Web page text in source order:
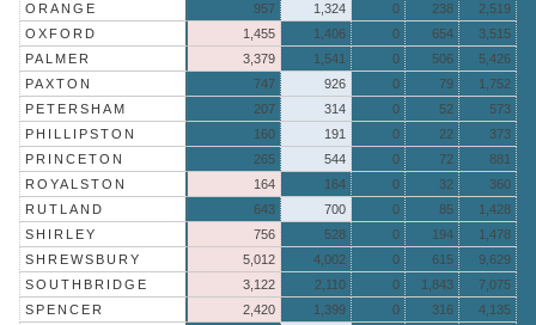
ORANGE
957 1,324 0 238
2,519
OXFORD
1,455 1,406 0 654
3,515
PALMER
3,379 1,541 0 506
5,426
PAXTON
747 926 0 79
1,752
PETERSHAM
207 314 0 52
573
PHILLIPSTON
160 191 0 22
373
PRINCETON
265 544 0 72
881
ROYALSTON
164 164 0 32
360
RUTLAND
643 700 0 85
1,428
SHIRLEY
756 528 0 194
1,478
SHREWSBURY
5,012 4,002 0 615
9,629
SOUTHBRIDGE
3,122 2,110 0 1,843
7,075
SPENCER
2,420 1,399 0 316
4,135